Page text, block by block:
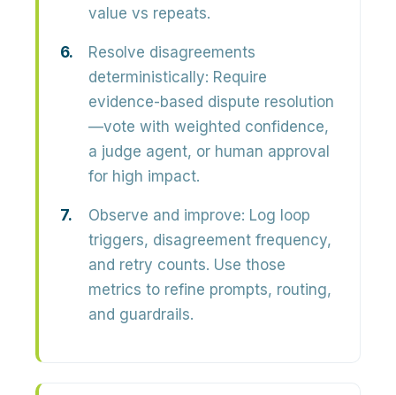
value vs repeats.
Resolve disagreements
deterministically: Require
evidence-based dispute resolution
—vote with weighted confidence,
a judge agent, or human approval
for high impact.
Observe and improve: Log loop
triggers, disagreement frequency,
and retry counts. Use those
metrics to refine prompts, routing,
and guardrails.